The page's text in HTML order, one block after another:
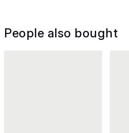
People also bought